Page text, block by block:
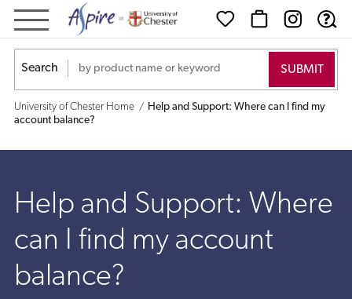
Help
and
Support:
Where
find
my
Search
University of Chester Home
Help and Support: Where can I find my
account balance?
Help and Support: Where
can I find my account
balance?